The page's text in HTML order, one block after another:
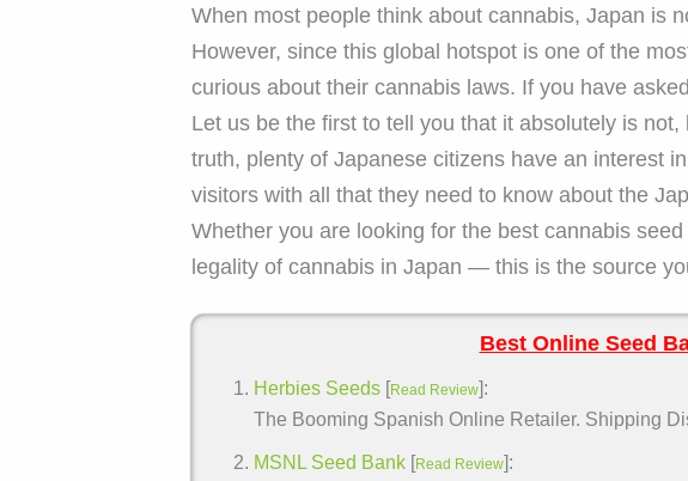
When most people think about cannabis, Japan is
However, since this global hotspot is one of the
curious about their cannabis laws. If you have
Let us be the first to tell you that it absolutely is
truth, plenty of Japanese citizens have an interest
visitors with all that they need to know about the
Whether you are looking for the best cannabis
legality of cannabis in Japan — this is the source
Best Online Seed
Herbies Seeds [Read Review]:
The Booming Spanish Online Retailer. Shipping
MSNL Seed Bank [Read Review]: